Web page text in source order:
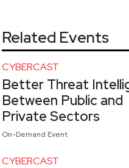
Related Events
CYBERCAST
Better Threat
Between Public and
Private Sectors
On-Demand Event
CYBERCAST